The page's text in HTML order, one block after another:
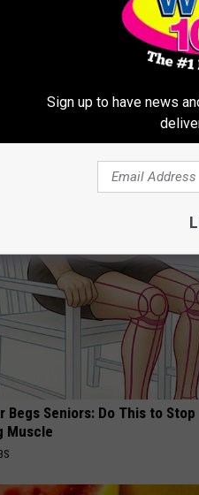
AROUND THE WEB
Begs Seniors: Do This to Stop
Muscle
Sign up to have news